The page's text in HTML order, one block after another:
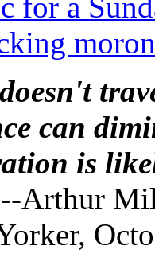
for a
can
is
--Arthur